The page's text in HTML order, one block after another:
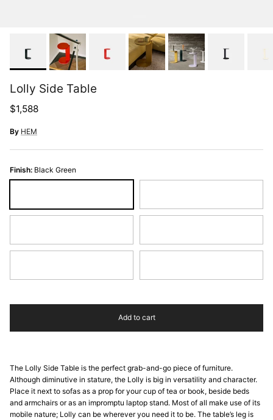
Lolly Side Table
Regular price
$1,588
By HEM
Finish: Black Green
Add to cart
The Lolly Side Table is the perfect grab-and-go piece of furniture.
Although diminutive in stature, the Lolly is big in versatility and character.
Place it next to sofas as a prop for your cup of tea or book, beside beds
and armchairs or as an impromptu laptop stand. Most of all make use of its
mobile nature; Lolly can be wherever you need it to be. The table’s leg is